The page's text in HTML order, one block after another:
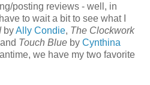
posting reviews - well, in
to wait a bit to see what I
byAlly Condie, The Clockwork
and Touch Blue by Cynthina
we have my two favorite